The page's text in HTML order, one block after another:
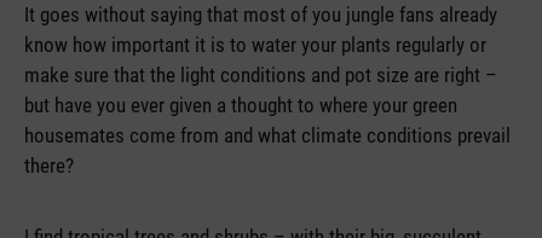
It goes without saying that most of you jungle fans already
know how important it is to water your plants regularly or
make sure that the light conditions and pot size are right –
but have you ever given a thought to where your green
housemates come from and what climate conditions prevail
there?